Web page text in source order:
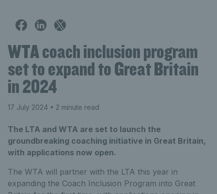
WTA coach inclusion program
set to expand to Great Britain
in 2024
17 July 2024 • 2 minute read
The LTA and WTA are set to launch the
groundbreaking coaching initiative in Great Britain,
with applications now open.
The WTA will partner with the LTA this year in
expanding the Coach Inclusion Program into Great